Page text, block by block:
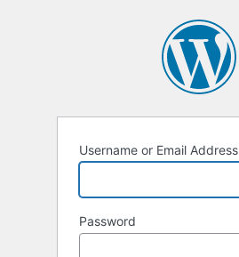
Username or Email Address
Password